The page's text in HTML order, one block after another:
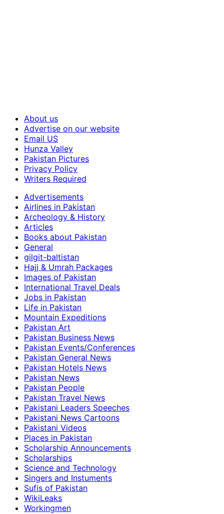
About us
Advertise on our website
Email US
Hunza Valley
Pakistan Pictures
Privacy Policy
Writers Required
Advertisements
Airlines in Pakistan
Archeology & History
Articles
Books about Pakistan
General
gilgit-baltistan
Hajj & Umrah Packages
Images of Pakistan
International Travel Deals
Jobs in Pakistan
Life in Pakistan
Mountain Expeditions
Pakistan Art
Pakistan Business News
Pakistan Events/Conferences
Pakistan General News
Pakistan Hotels News
Pakistan News
Pakistan People
Pakistan Travel News
Pakistani Leaders Speeches
Pakistani News Cartoons
Pakistani Videos
Places in Pakistan
Scholarship Announcements
Scholarships
Science and Technology
Singers and Instuments
Sufis of Pakistan
WikiLeaks
Workingmen